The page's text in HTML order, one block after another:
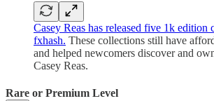
Casey Reas has released five 1k edition
fxhash. These collections still have
and helped newcomers discover and
Casey Reas.
Rare or Premium Level